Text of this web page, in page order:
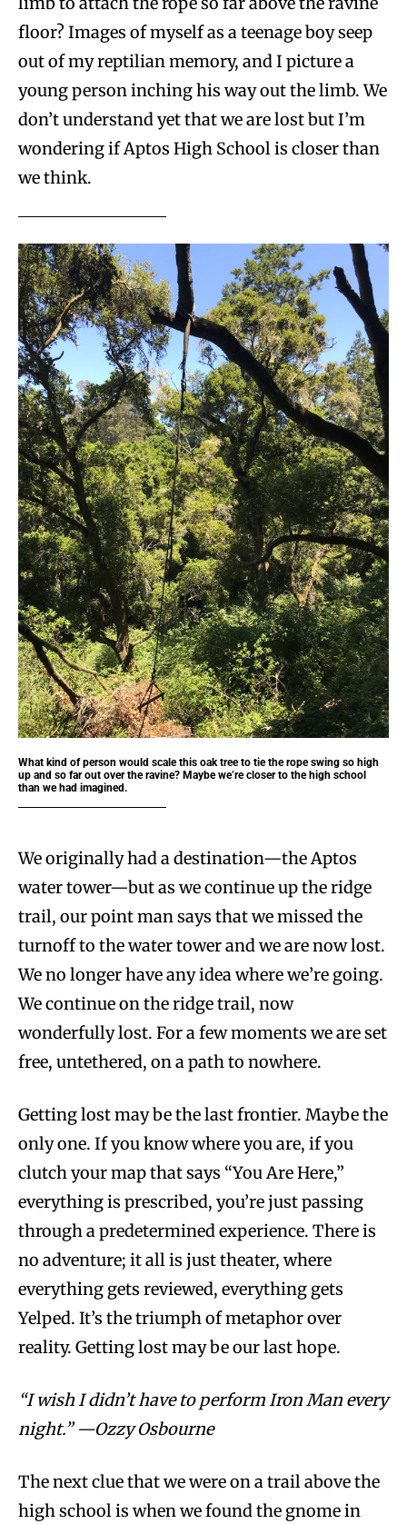
floor? Images of myself as a teenage boy seep
out of my reptilian memory, and I picture a
young person inching his way out the limb. We
don’t understand yet that we are lost but I’m
wondering if Aptos High School is closer than
we think.
What kind of person would scale this oak tree to tie the rope swing so high
up and so far out over the ravine? Maybe we’re closer to the high school
than we had imagined.
We originally had a destination—the Aptos
water tower—but as we continue up the ridge
trail, our point man says that we missed the
turnoff to the water tower and we are now lost.
We no longer have any idea where we’re going.
We continue on the ridge trail, now
wonderfully lost. For a few moments we are set
free, untethered, on a path to nowhere.
Getting lost may be the last frontier. Maybe the
only one. If you know where you are, if you
clutch your map that says “You Are Here,”
everything is prescribed, you’re just passing
through a predetermined experience. There is
no adventure; it all is just theater, where
everything gets reviewed, everything gets
Yelped. It’s the triumph of metaphor over
reality. Getting lost may be our last hope.
“I wish I didn’t have to perform Iron Man every
night.” —Ozzy Osbourne
The next clue that we were on a trail above the
high school is when we found the gnome in